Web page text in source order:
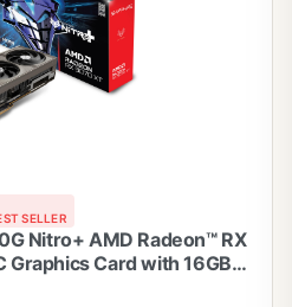
SELLER
Nitro+ AMD Radeon™ RX
Graphics Card with 16GB